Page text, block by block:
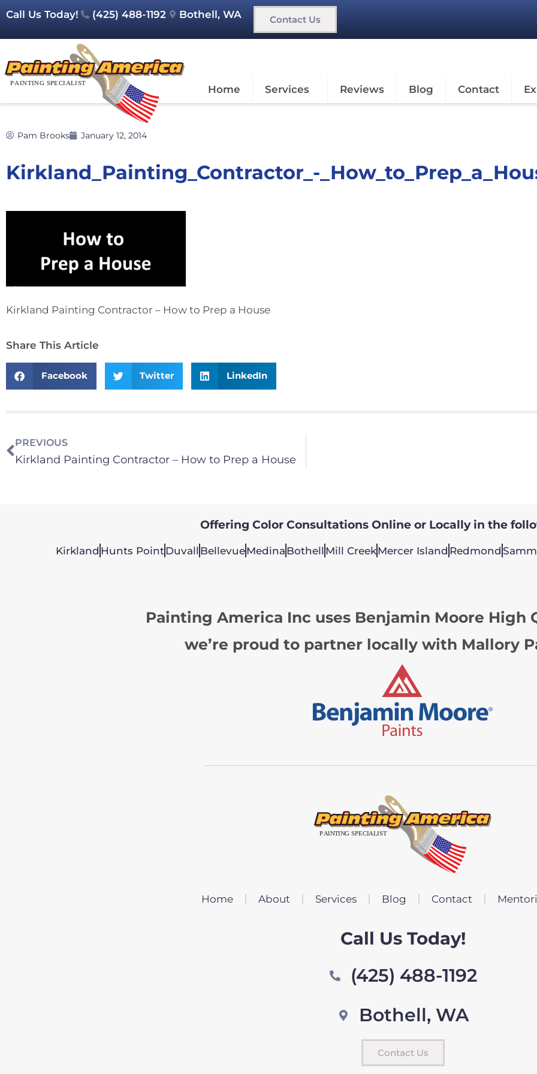
Call Us Today! (425) 488-1192 Bothell, WA Contact Us
Home Services Reviews Blog Contact
Pam Brooks January 12, 2014
Kirkland_Painting_Contractor_-
Kirkland Painting Contractor – How to Prep a House
Share This Article
Facebook Twitter LinkedIn
PREVIOUS
Kirkland Painting Contractor – How to Prep a House
Offering Color Consultations Online or Locally in the
Kirkland Hunts PointDuvall BellevueMedina Bothell Mill CreekMercer Island Redmond
Painting America Inc uses Benjamin Moore High
we’re proud to partner locally with Mallory
Home About Services Blog Contact
Call Us Today!
(425) 488-1192
Bothell, WA
Contact Us